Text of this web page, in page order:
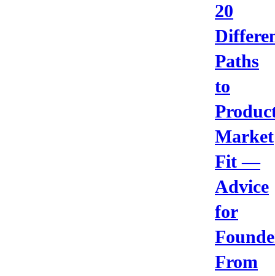
20
Paths
to
Market
Fit —
Advice
for
From